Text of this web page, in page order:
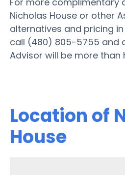
Nicholas House or other
alternatives and pricing
call (480) 805-5755 and
Advisor will be more than
Location of
House